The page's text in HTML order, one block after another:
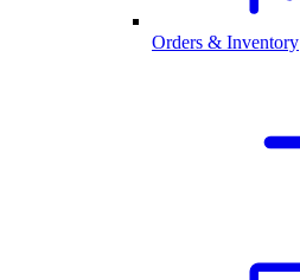
Orders & Inventory